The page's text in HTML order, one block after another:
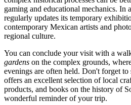
gaming and educational mechanics. In
regularly updates its temporary
contemporary Mexican artists and
regional culture.
You can conclude your visit with a
gardens on the complex grounds,
evenings are often held. Don't forget to
offers an excellent selection of local
products, and books on the history of
wonderful reminder of your trip.